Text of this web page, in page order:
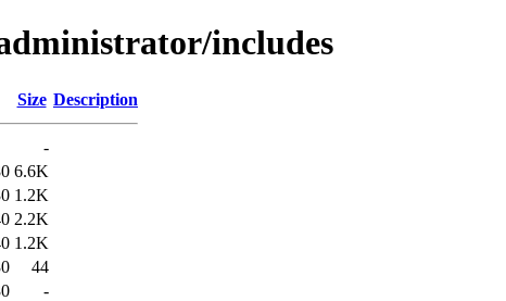
includes
Size Description
-
6.6K
1.2K
2.2K
1.2K
44
-